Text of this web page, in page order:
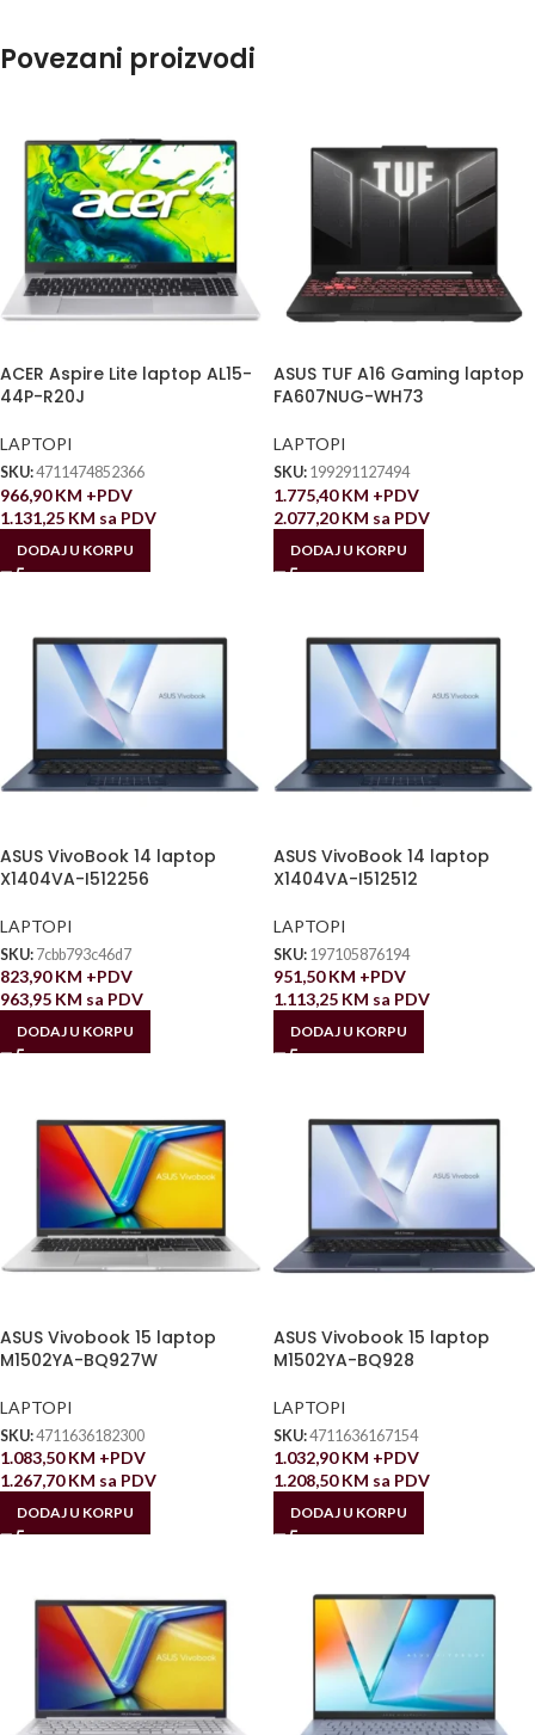
Povezani proizvodi
ACER Aspire Lite laptop AL15-
44P-R20J
LAPTOPI
SKU:4711474852366
966,90KM +PDV
1.131,25 KM sa PDV
DODAJ U KORPU
ASUS TUF A16 Gaming laptop
FA607NUG-WH73
LAPTOPI
SKU: 199291127494
1.775,40KM +PDV
2.077,20KM sa PDV
DODAJ U KORPU
ASUS VivoBook 14 laptop
X1404VA-I512256
LAPTOPI
SKU: 7cbb793c46d7
823,90KM +PDV
963,95 KM sa PDV
DODAJ U KORPU
ASUS VivoBook 14 laptop
X1404VA-I512512
LAPTOPI
SKU: 197105876194
951,50KM +PDV
1.113,25 KM sa PDV
DODAJ U KORPU
ASUS Vivobook 15 laptop
M1502YA-BQ927W
LAPTOPI
SKU:4711636182300
1.083,50KM +PDV
1.267,70KM sa PDV
DODAJ U KORPU
ASUS Vivobook 15 laptop
M1502YA-BQ928
LAPTOPI
SKU:4711636167154
1.032,90KM +PDV
1.208,50KM sa PDV
DODAJ U KORPU